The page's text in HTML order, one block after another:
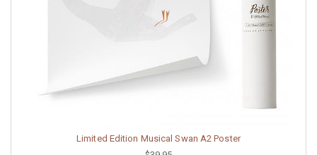
Limited Edition Musical Swan A2 Poster